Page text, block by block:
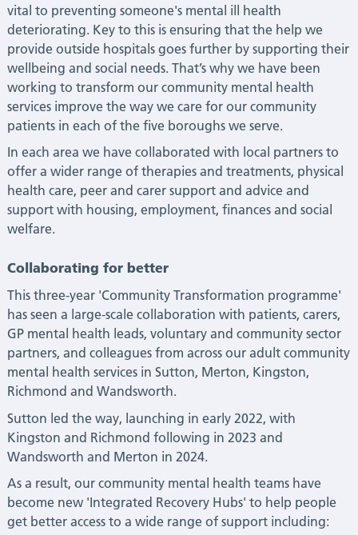
vital to preventing someone's mental ill health
deteriorating. Key to this is ensuring that the help we
provide outside hospitals goes further by supporting their
wellbeing and social needs. That’s why we have been
working to transform our community mental health
services improve the way we care for our community
patients in each of the five boroughs we serve.
In each area we have collaborated with local partners to
offer a wider range of therapies and treatments, physical
health care, peer and carer support and advice and
support with housing, employment, finances and social
welfare.
Collaborating for better
This three-year 'Community Transformation programme'
has seen a large-scale collaboration with patients, carers,
GP mental health leads, voluntary and community sector
partners, and colleagues from across our adult community
mental health services in Sutton, Merton, Kingston,
Richmond and Wandsworth.
Sutton led the way, launching in early 2022, with
Kingston and Richmond following in 2023 and
Wandsworth and Merton in 2024.
As a result, our community mental health teams have
become new 'Integrated Recovery Hubs' to help people
get better access to a wide range of support including: